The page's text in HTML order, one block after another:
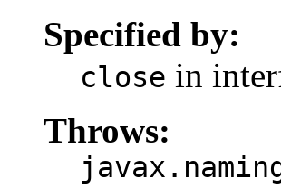
Specified by:
close in
Throws: